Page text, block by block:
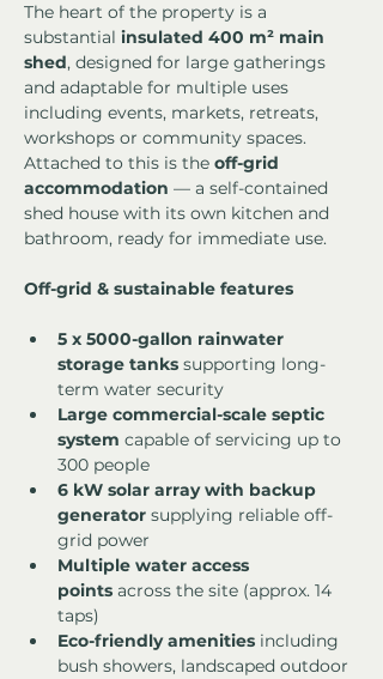
The heart of the property is a
substantial insulated 400 m² main
shed, designed for large gatherings
and adaptable for multiple uses
including events, markets, retreats,
workshops or community spaces.
Attached to this is the off-grid
accommodation — a self-contained
shed house with its own kitchen and
bathroom, ready for immediate use.
Off-grid & sustainable features
5 x 5000-gallon rainwater
storage tanks supporting long-
term water security
Large commercial-scale septic
system capable of servicing up to
300 people
6 kW solar array with backup
generator supplying reliable off-
grid power
Multiple water access
points across the site (approx. 14
taps)
Eco-friendly amenities including
bush showers, landscaped outdoor